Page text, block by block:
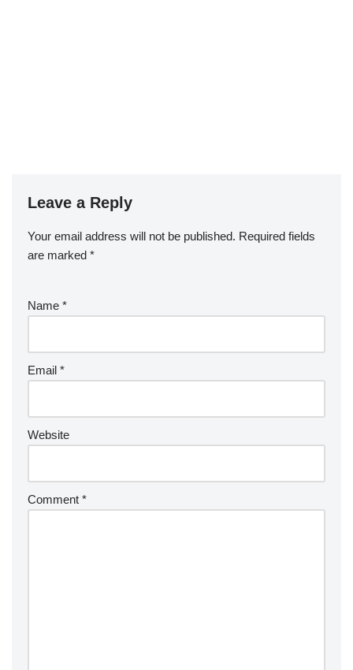
Leave a Reply
Your email address will not be published. Required fields
are marked *
Name *
Email *
Website
Comment *